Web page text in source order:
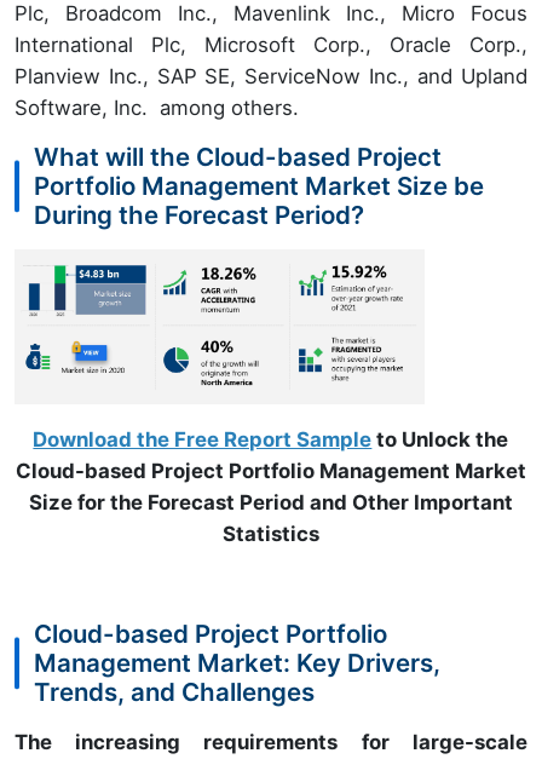
Plc, Broadcom Inc., Mavenlink Inc., Micro Focus
International Plc, Microsoft Corp., Oracle Corp.,
Planview Inc., SAP SE, ServiceNow Inc., and Upland
Software, Inc. among others.
What will the Cloud-based Project
Portfolio Management Market Size be
During the Forecast Period?
Download the Free Report Sample to Unlock the
Cloud-based Project Portfolio Management Market
Size for the Forecast Period and Other Important
Statistics
Cloud-based Project Portfolio
Management Market: Key Drivers,
Trends, and Challenges
The increasing requirements for large-scale